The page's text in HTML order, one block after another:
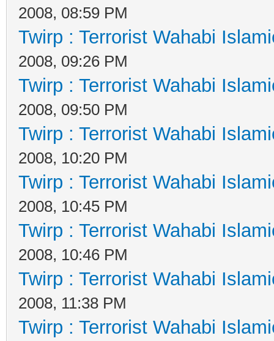
2008, 08:59 PM
Twirp : Terrorist Wahabi
2008, 09:26 PM
Twirp : Terrorist Wahabi
2008, 09:50 PM
Twirp : Terrorist Wahabi
2008, 10:20 PM
Twirp : Terrorist Wahabi
2008, 10:45 PM
Twirp : Terrorist Wahabi
2008, 10:46 PM
Twirp : Terrorist Wahabi
2008, 11:38 PM
Twirp : Terrorist Wahabi